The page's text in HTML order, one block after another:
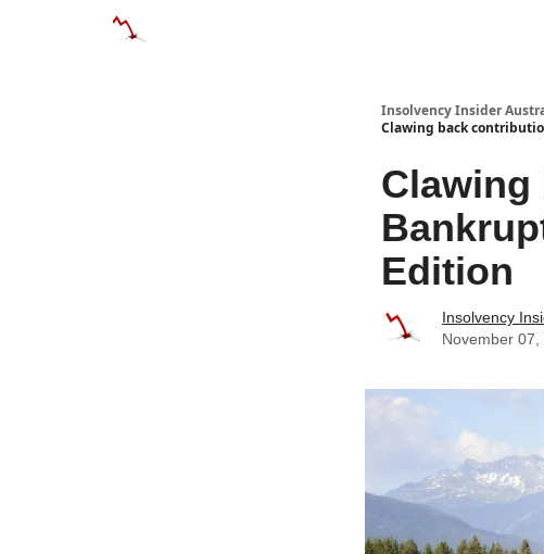
Insolvency Insider
Clawing back
Edition
Insolvency
November 07,